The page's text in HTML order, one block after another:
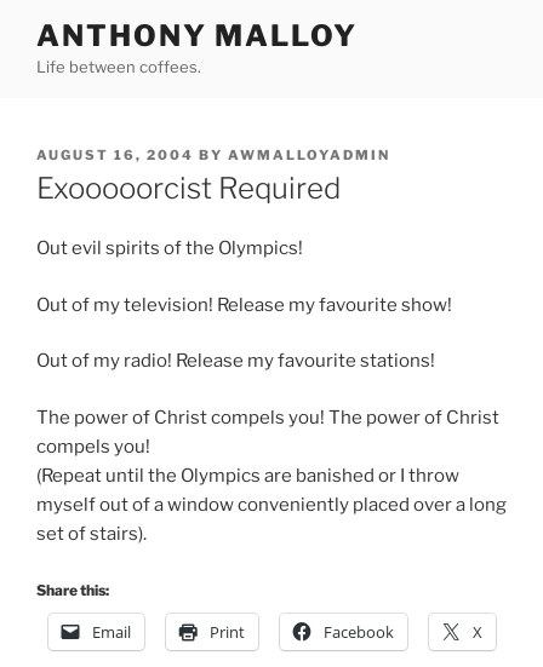
content
ANTHONY MALLOY
Life between coffees.
POSTED
ON
AUGUST 16, 2004 BY AWMALLOYADMIN
Exooooorcist Required
Out evil spirits of the Olympics!
Out of my television! Release my favourite show!
Out of my radio! Release my favourite stations!
The power of Christ compels you! The power of Christ
compels you!
(Repeat until the Olympics are banished or I throw
myself out of a window conveniently placed over a long
set of stairs).
Share this:
Email Print Facebook X